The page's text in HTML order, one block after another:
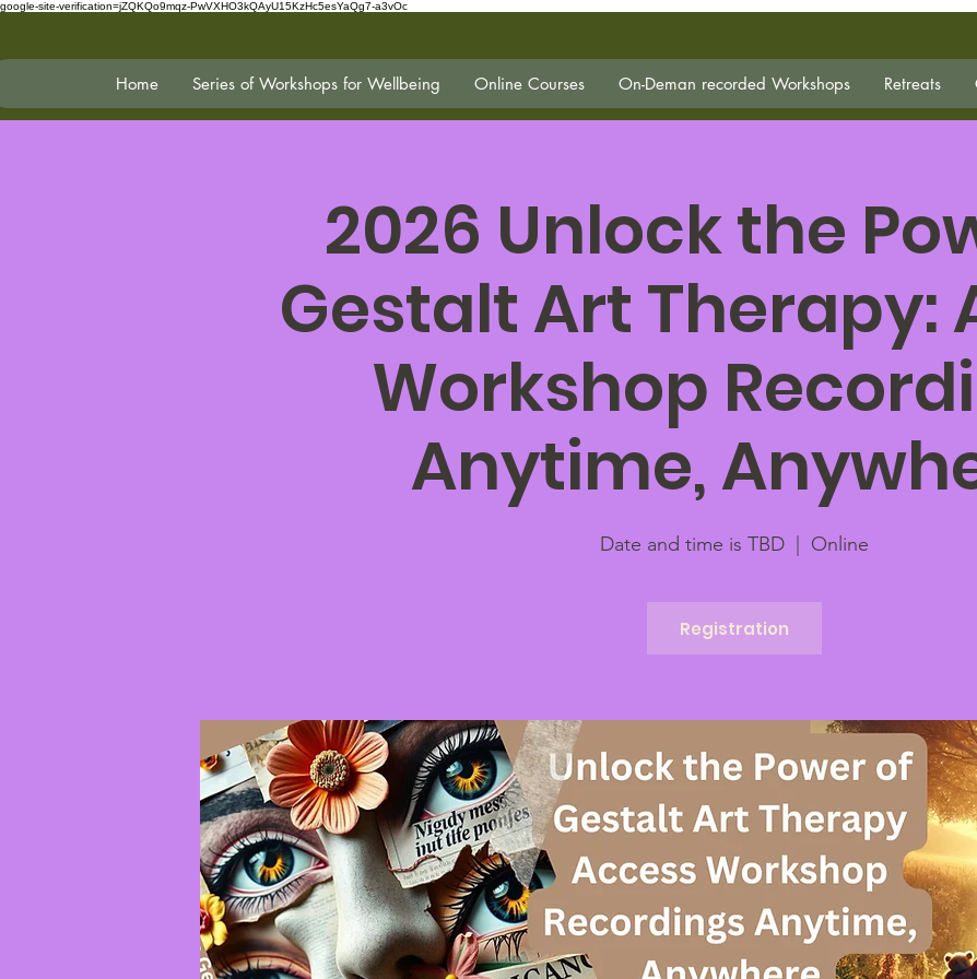
google-site-verification=jZQKQo9mqz-PwVXHO3kQAyU15KzHc5esYaQg7-a3vOc
Home Series of Workshops for Wellbeing Online Courses On-Deman recorded Workshops Retreats
2026 Unlock the
Gestalt Art Therapy:
Workshop
Anytime,
Date and time is TBD Online
Registration